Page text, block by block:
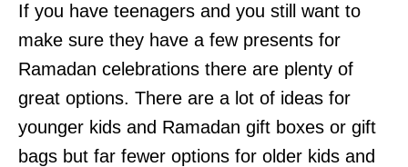
If you have teenagers and you still want to
make sure they have a few presents for
Ramadan celebrations there are plenty of
great options. There are a lot of ideas for
younger kids and Ramadan gift boxes or gift
bags but far fewer options for older kids and